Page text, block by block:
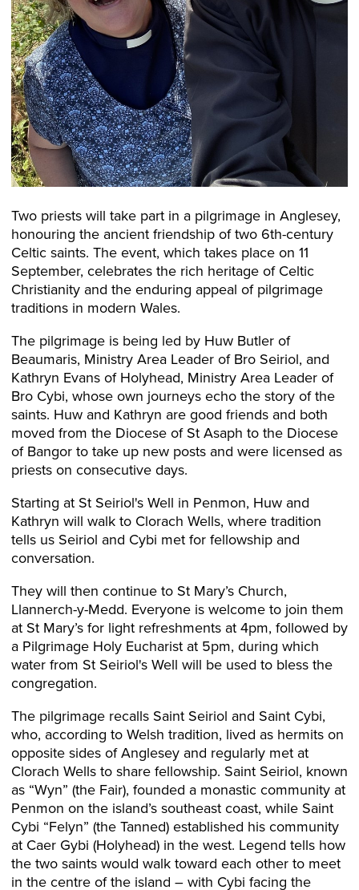
Two priests will take part in a pilgrimage in Anglesey,
honouring the ancient friendship of two 6th-century
Celtic saints. The event, which takes place on 11
September, celebrates the rich heritage of Celtic
Christianity and the enduring appeal of pilgrimage
traditions in modern Wales.
The pilgrimage is being led by Huw Butler of
Beaumaris, Ministry Area Leader of Bro Seiriol, and
Kathryn Evans of Holyhead, Ministry Area Leader of
Bro Cybi, whose own journeys echo the story of the
saints. Huw and Kathryn are good friends and both
moved from the Diocese of St Asaph to the Diocese
of Bangor to take up new posts and were licensed as
priests on consecutive days.
Starting at St Seiriol's Well in Penmon, Huw and
Kathryn will walk to Clorach Wells, where tradition
tells us Seiriol and Cybi met for fellowship and
conversation.
They will then continue to St Mary’s Church,
Llannerch-y-Medd. Everyone is welcome to join them
at St Mary’s for light refreshments at 4pm, followed by
a Pilgrimage Holy Eucharist at 5pm, during which
water from St Seiriol's Well will be used to bless the
congregation.
The pilgrimage recalls Saint Seiriol and Saint Cybi,
who, according to Welsh tradition, lived as hermits on
opposite sides of Anglesey and regularly met at
Clorach Wells to share fellowship. Saint Seiriol, known
as “Wyn” (the Fair), founded a monastic community at
Penmon on the island’s southeast coast, while Saint
Cybi “Felyn” (the Tanned) established his community
at Caer Gybi (Holyhead) in the west. Legend tells how
the two saints would walk toward each other to meet
in the centre of the island – with Cybi facing the